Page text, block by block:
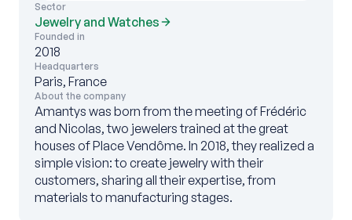
Sector
Jewelry and Watches
Founded in
2018
Headquarters
Paris, France
About the company
Amantys was born from the meeting of Frédéric
and Nicolas, two jewelers trained at the great
houses of Place Vendôme. In 2018, they realized a
simple vision: to create jewelry with their
customers, sharing all their expertise, from
materials to manufacturing stages.